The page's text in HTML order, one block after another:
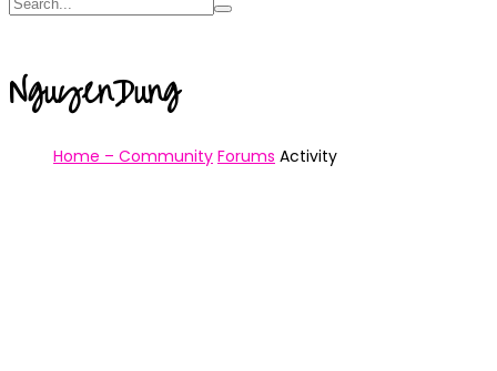
NguyenDung
Home – Community Forums Activity